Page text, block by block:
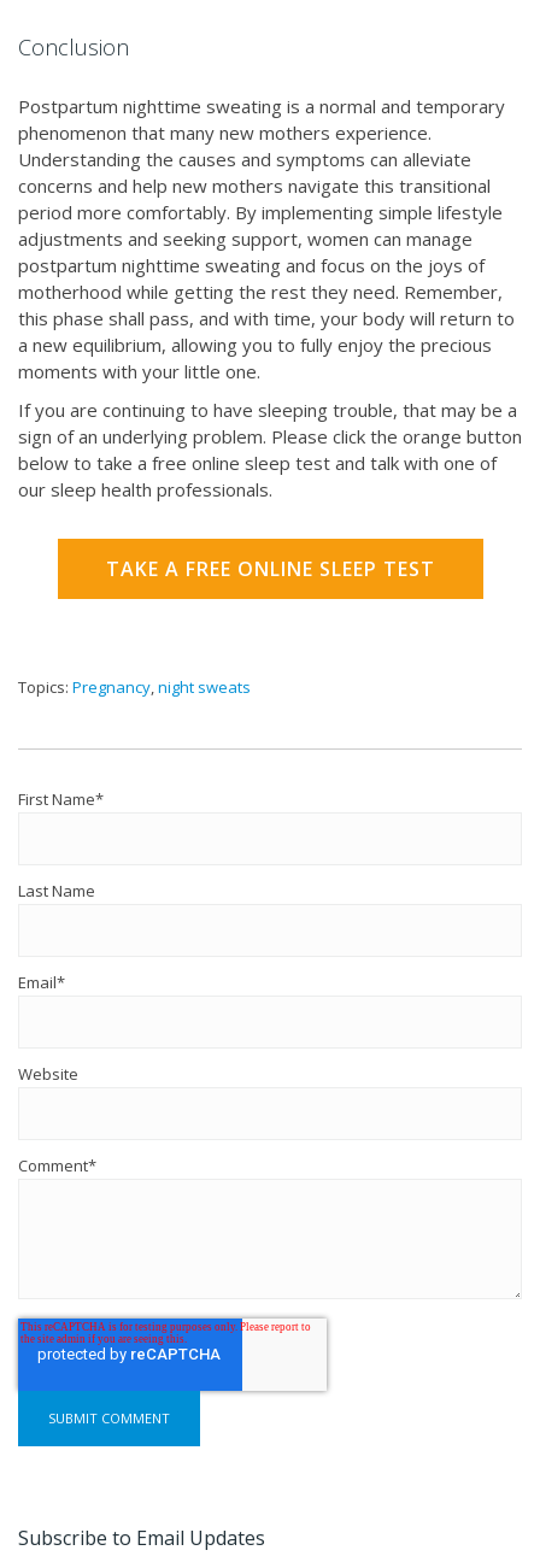
Conclusion
Postpartum nighttime sweating is a normal and temporary
phenomenon that many new mothers experience.
Understanding the causes and symptoms can alleviate
concerns and help new mothers navigate this transitional
period more comfortably. By implementing simple lifestyle
adjustments and seeking support, women can manage
postpartum nighttime sweating and focus on the joys of
motherhood while getting the rest they need. Remember,
this phase shall pass, and with time, your body will return to
a new equilibrium, allowing you to fully enjoy the precious
moments with your little one.
If you are continuing to have sleeping trouble, that may be a
sign of an underlying problem. Please click the orange button
below to take a free online sleep test and talk with one of
our sleep health professionals.
TAKE A FREE ONLINE SLEEP TEST
Topics: Pregnancy,night sweats
First Name*
Last Name
Email*
Website
Comment*
Subscribe to Email Updates